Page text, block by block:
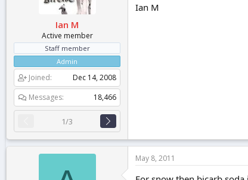
Ian M
Active member
Staff member
Admin
Joined
Dec 14, 2008
Messages
18,466
1/3
Ian M
May 8, 2011